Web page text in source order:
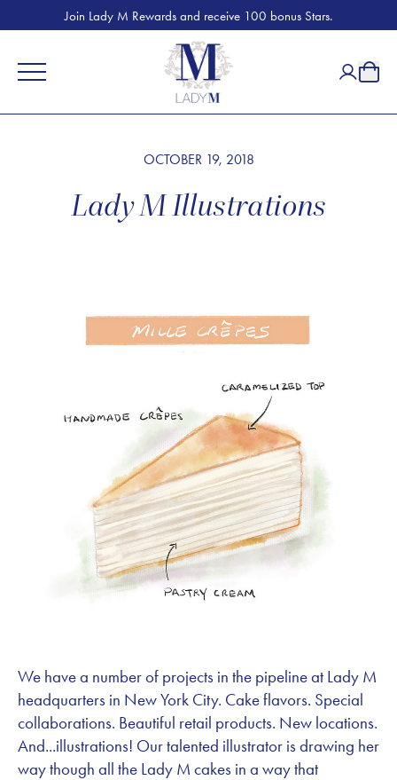
Join Lady M Rewards and receive 100 bonus Stars.
OCTOBER 19, 2018
Lady M Illustrations
We have a number of projects in the pipeline at Lady M
headquarters in New York City. Cake flavors. Special
collaborations. Beautiful retail products. New locations.
And...illustrations! Our talented illustrator is drawing her
way though all the Lady M cakes in a way that